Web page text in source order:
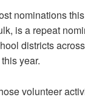
nominations
is a repeat
districts
year.
volunteer